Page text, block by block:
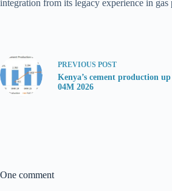
integration from its legacy experience in
PREVIOUS POST
Kenya’s cement production
04M 2026
One comment